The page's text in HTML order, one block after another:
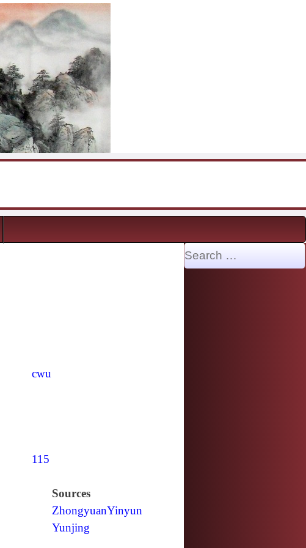
cwu
115
Sources
ZhongyuanYinyun
Yunjing
Search